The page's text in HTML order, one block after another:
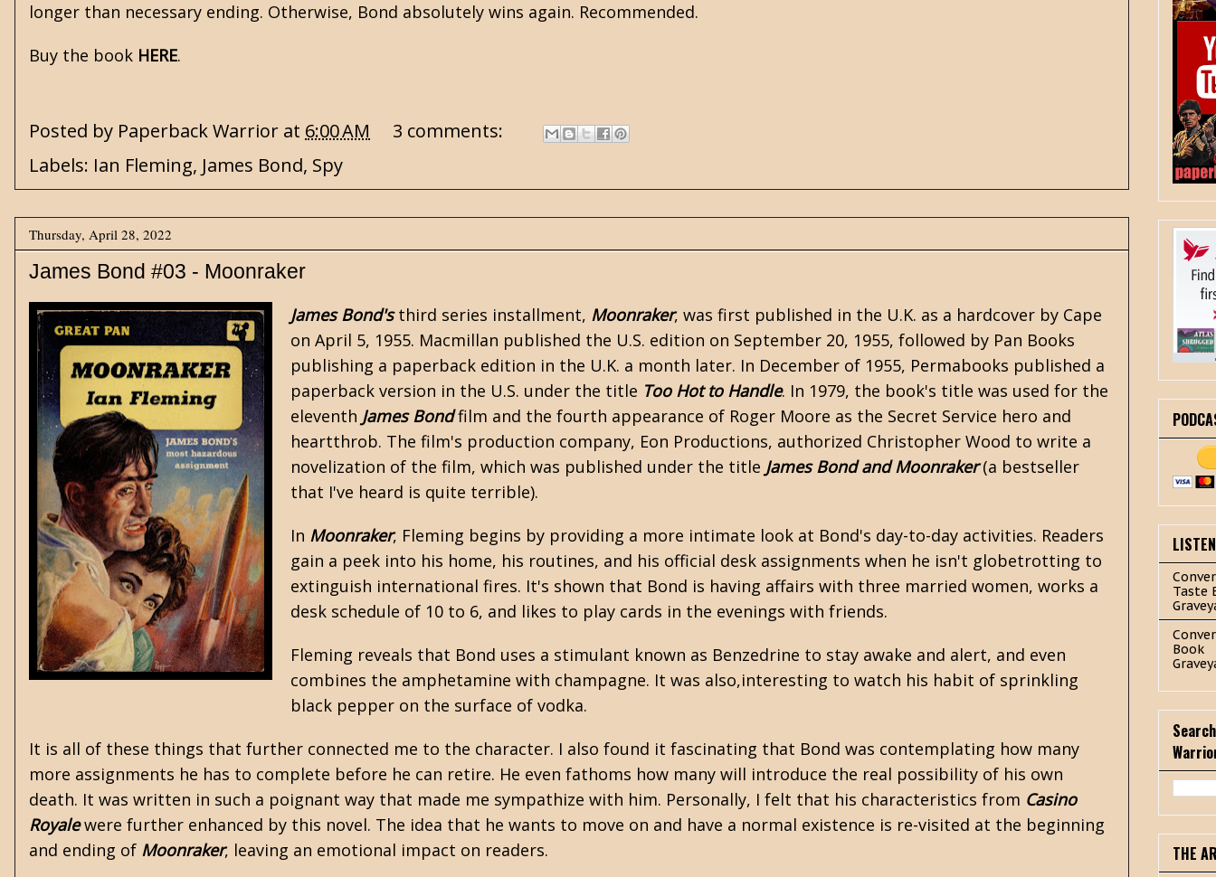
longer than necessary ending. Otherwise, Bond absolutely wins again. Recommended.
Buy the book HERE.
Posted by Paperback Warrior at 6:00 AM
3 comments:
Labels: Ian Fleming, James Bond, Spy
Thursday, April 28, 2022
James Bond #03 - Moonraker
James Bond'sthird series installment, Moonraker, was first published in the U.K. as a hardcover by Cape
on April 5, 1955. Macmillan published the U.S. edition on September 20, 1955, followed by Pan Books
publishing a paperback edition in the U.K. a month later. In December of 1955, Permabooks published a
paperback version in the U.S. under the title Too Hot to Handle. In 1979, the book's title was used for the
eleventh James Bond film and the fourth appearance of Roger Moore as the Secret Service hero and
heartthrob. The film's production company, Eon Productions, authorized Christopher Wood to write a
novelization of the film, which was published under the title James Bond and Moonraker(a bestseller
that I've heard is quite terrible).
In Moonraker, Fleming begins by providing a more intimate look at Bond's day-to-day activities. Readers
gain a peek into his home, his routines, and his official desk assignments when he isn't globetrotting to
extinguish international fires. It's shown that Bond is having affairs with three married women, works a
desk schedule of 10 to 6, and likes to play cards in the evenings with friends.
Fleming reveals that Bond uses a stimulant known as Benzedrine to stay awake and alert, and even
combines the amphetamine with champagne. It was also,interesting to watch his habit of sprinkling
black pepper on the surface of vodka.
It is all of these things that further connected me to the character. I also found it fascinating that Bond was contemplating how many
more assignments he has to complete before he can retire. He even fathoms how many will introduce the real possibility of his own
death. It was written in such a poignant way that made me sympathize with him. Personally, I felt that his characteristics from Casino
Royalewere further enhanced by this novel. The idea that he wants to move on and have a normal existence is re-visited at the beginning
and ending of Moonraker, leaving an emotional impact on readers.
Taste
Book
THE